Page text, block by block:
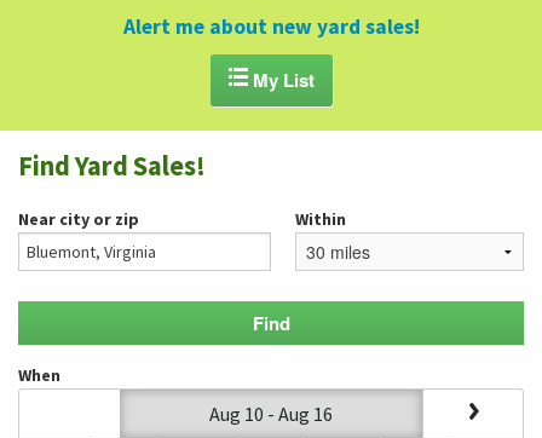
GARAGE SALE GUIDE
BLOG
Alert me about new yard sales!
My List
Find Yard Sales!
Near city or zip Within
When
Aug 10 - Aug 16